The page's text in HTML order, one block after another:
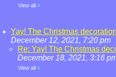
View all »
Yay! The Christmas
December 12, 2021, 7:20 pm
Re: Yay! The Christmas
December 18, 2021, 3:16
View all »